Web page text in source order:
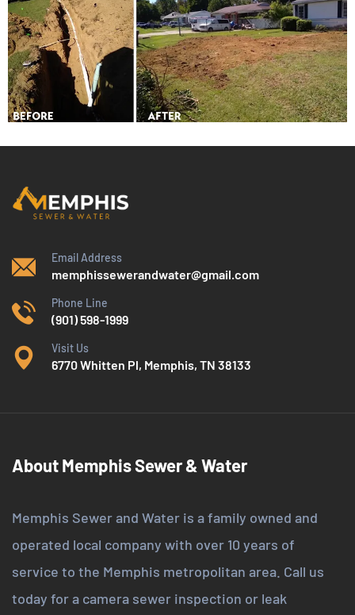
Email Address
memphissewerandwater@gmail.com
Phone Line
(901) 598-1999
Visit Us
6770 Whitten Pl, Memphis, TN 38133
About Memphis Sewer & Water
Memphis Sewer and Water is a family owned and
operated local company with over 10 years of
service to the Memphis metropolitan area. Call us
today for a camera sewer inspection or leak